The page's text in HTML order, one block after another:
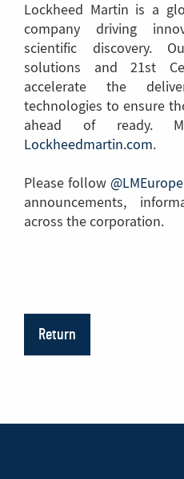
Lockheed Martin is a
company driving
scientific discovery.
solutions and 21st
accelerate the
technologies to ensure
ahead of ready.
Lockheedmartin.com(Link
.
Please follow
announcements,
across the corporation.
Return